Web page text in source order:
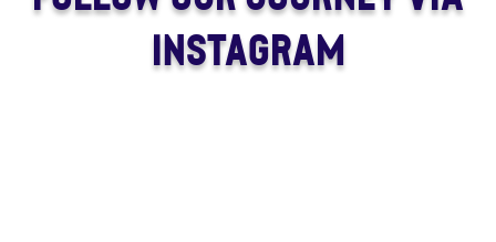
INSTAGRAM